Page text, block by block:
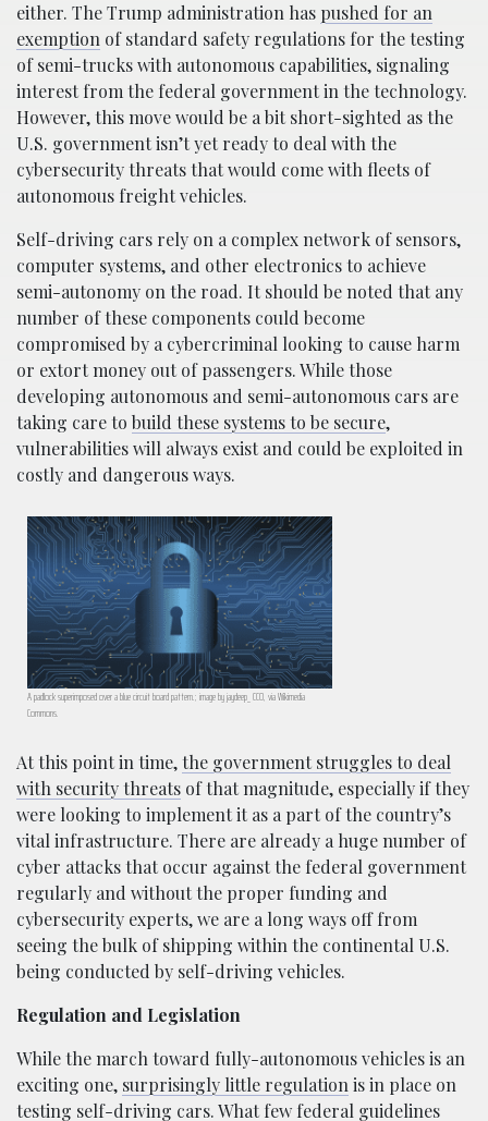
either. The Trump administration has pushed for an
exemption of standard safety regulations for the testing
of semi-trucks with autonomous capabilities, signaling
interest from the federal government in the technology.
However, this move would be a bit short-sighted as the
U.S. government isn’t yet ready to deal with the
cybersecurity threats that would come with fleets of
autonomous freight vehicles.
Self-driving cars rely on a complex network of sensors,
computer systems, and other electronics to achieve
semi-autonomy on the road. It should be noted that any
number of these components could become
compromised by a cybercriminal looking to cause harm
or extort money out of passengers. While those
developing autonomous and semi-autonomous cars are
taking care to build these systems to be secure,
vulnerabilities will always exist and could be exploited in
costly and dangerous ways.
A padlock superimposed over a blue circuit board pattern.; image by jaydeep_ CC0, via Wikimedia
Commons.
At this point in time,the government struggles to deal
with security threats of that magnitude, especially if they
were looking to implement it as a part of the country’s
vital infrastructure. There are already a huge number of
cyber attacks that occur against the federal government
regularly and without the proper funding and
cybersecurity experts, we are a long ways off from
seeing the bulk of shipping within the continental U.S.
being conducted by self-driving vehicles.
Regulation and Legislation
While the march toward fully-autonomous vehicles is an
exciting one, surprisingly little regulation is in place on
testing self-driving cars. What few federal guidelines